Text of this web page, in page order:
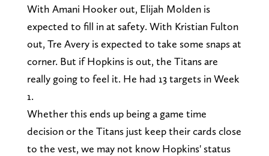
With Amani Hooker out, Elijah Molden is
expected to fill in at safety. With Kristian Fulton
out, Tre Avery is expected to take some snaps at
corner. But if Hopkins is out, the Titans are
really going to feel it. He had 13 targets in Week
1.
Whether this ends up being a game time
decision or the Titans just keep their cards close
to the vest, we may not know Hopkins' status